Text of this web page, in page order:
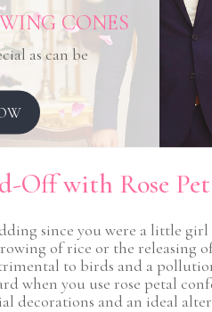
CONES
as can be
Off with Rose
since you were a little
of rice or the releasing
to birds and a
when you use rose petal
decorations and an ideal